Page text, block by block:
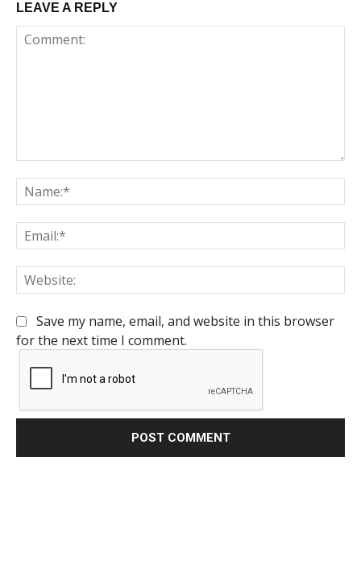
LEAVE A REPLY
Save my name, email, and website in this browser
for the next time I comment.